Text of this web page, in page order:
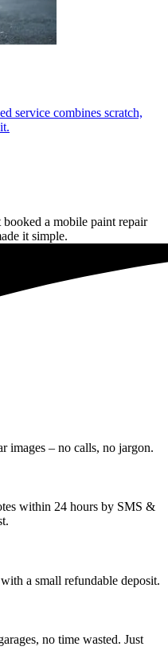
service combines scratch,
booked a mobile paint repair
it simple.
images – no calls, no jargon.
within 24 hours by SMS &
a small refundable deposit.
no time wasted. Just